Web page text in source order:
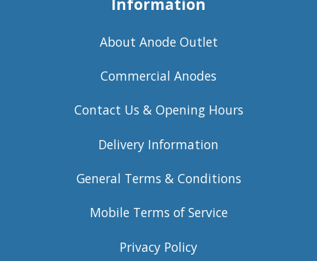
Information
About Anode Outlet
Commercial Anodes
Contact Us & Opening Hours
Delivery Information
General Terms & Conditions
Mobile Terms of Service
Privacy Policy